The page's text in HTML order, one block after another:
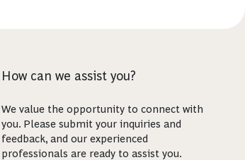
How can we assist you?
We value the opportunity to connect with
you. Please submit your inquiries and
feedback, and our experienced
professionals are ready to assist you.